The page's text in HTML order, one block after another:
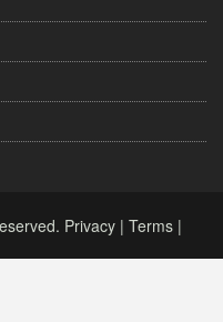
Privacy | Terms |